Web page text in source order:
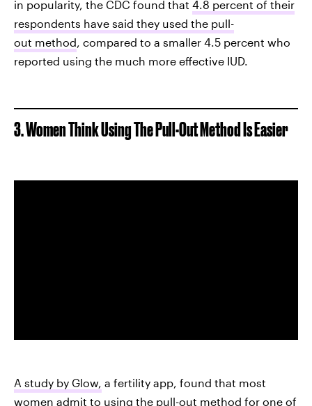
in popularity, the CDC found that 4.8 percent of their
respondents have said they used the pull-
out method , compared to a smaller 4.5 percent who
reported using the much more effective IUD.
3. Women Think Using The Pull-Out Method Is Easier
A study by Glow, a fertility app, found that most
women admit to using the pull-out method for one of